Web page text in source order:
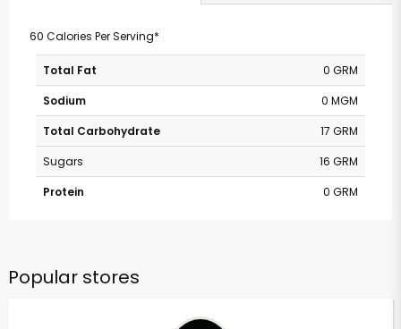
60 Calories Per Serving*
Total Fat
0 GRM
Sodium
0 MGM
Total Carbohydrate
17 GRM
Sugars
16 GRM
Protein
0 GRM
Popular stores